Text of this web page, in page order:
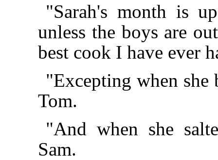
"Sarah's month is
unless the boys are
best cook I have ever
"Excepting when
Tom.
"And when she
Sam.